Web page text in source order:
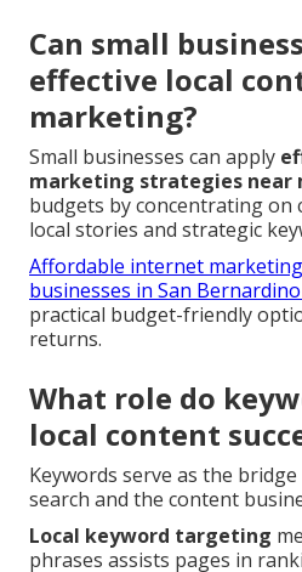
Can small
effective local
marketing?
Small businesses can apply
marketing strategies near
budgets by concentrating
local stories and strategic
Affordable internet
businesses in San
practical budget-friendly
returns.
What role do
local content
Keywords serve as the
search and the content
Local keyword targeting
phrases assists pages in